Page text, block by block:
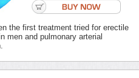
the first treatment tried for erectile
men and pulmonary arterial